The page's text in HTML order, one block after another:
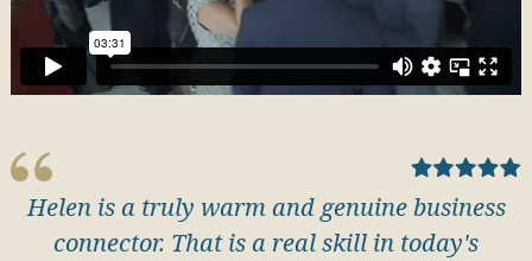
Helen is a truly warm and genuine business
connector. That is a real skill in today's